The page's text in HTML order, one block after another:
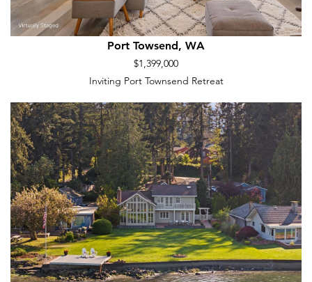
Port Towsend, WA
$1,399,000
Inviting Port Townsend Retreat